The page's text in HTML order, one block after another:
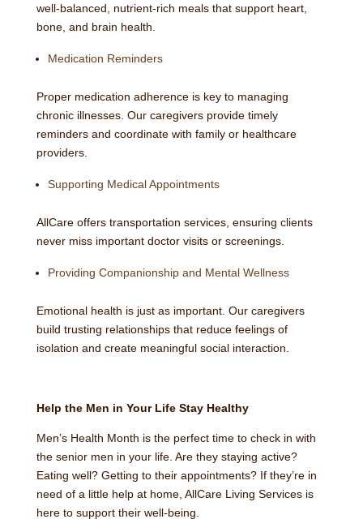
well-balanced, nutrient-rich meals that support heart,
bone, and brain health.
Medication Reminders
Proper medication adherence is key to managing
chronic illnesses. Our caregivers provide timely
reminders and coordinate with family or healthcare
providers.
Supporting Medical Appointments
AllCare offers transportation services, ensuring clients
never miss important doctor visits or screenings.
Providing Companionship and Mental Wellness
Emotional health is just as important. Our caregivers
build trusting relationships that reduce feelings of
isolation and create meaningful social interaction.
Help the Men in Your Life Stay Healthy
Men’s Health Month is the perfect time to check in with
the senior men in your life. Are they staying active?
Eating well? Getting to their appointments? If they’re in
need of a little help at home, AllCare Living Services is
here to support their well-being.